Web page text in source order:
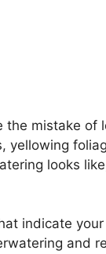
the mistake of
yellowing
looks
indicate
and